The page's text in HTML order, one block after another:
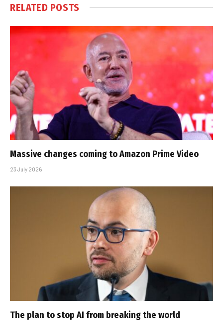
RELATED POSTS
Massive changes coming to Amazon Prime Video
23 July 2026
The plan to stop AI from breaking the world